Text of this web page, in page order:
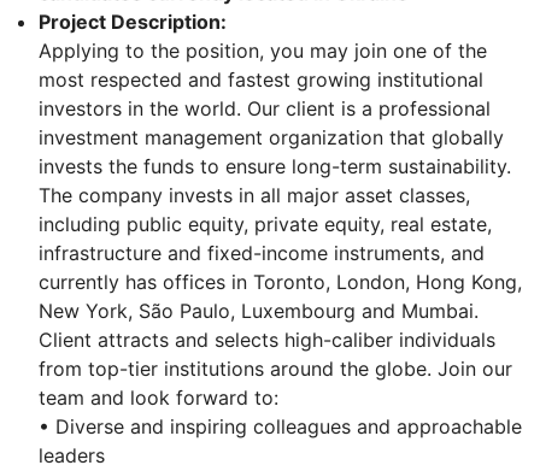
Project Description:
Applying to the position, you may join one of the
most respected and fastest growing institutional
investors in the world. Our client is a professional
investment management organization that globally
invests the funds to ensure long-term sustainability.
The company invests in all major asset classes,
including public equity, private equity, real estate,
infrastructure and fixed-income instruments, and
currently has offices in Toronto, London, Hong Kong,
New York, São Paulo, Luxembourg and Mumbai.
Client attracts and selects high-caliber individuals
from top-tier institutions around the globe. Join our
team and look forward to:
• Diverse and inspiring colleagues and approachable
leaders